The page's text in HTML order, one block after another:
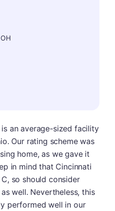
an average-sized facility
Our rating scheme was
home, as we gave it
in mind that Cincinnati
so should consider
well. Nevertheless, this
performed well in our